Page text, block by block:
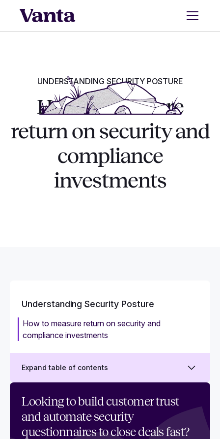
UNDERSTANDING SECURITY POSTURE
How to measure
return on security and
compliance
investments
Understanding Security Posture
How to measure return on security and
compliance investments
Expand table of contents
What is security posture? A 101 guide
How to assess and improve your security
posture
Looking to build customer trust
and automate security
questionnaires to close deals fast?